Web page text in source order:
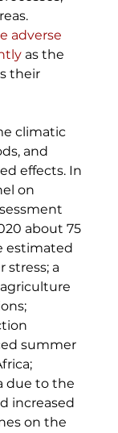
adverse
as the
their
climatic
and
effects. In
on
about 75
estimated
stress; a
summer
due to the
increased
on the